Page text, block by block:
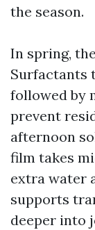
the season.
In spring,
Surfactants
followed by
prevent
afternoon
film takes
extra water
supports
deeper into